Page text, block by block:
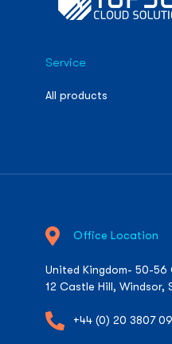
Service
All products
Office Location
United Kingdom- 50-56
12 Castle Hill, Windsor,
+44 (0) 20 3807